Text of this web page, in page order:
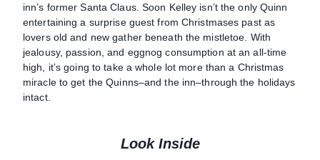
inn’s former Santa Claus. Soon Kelley isn’t the only Quinn
entertaining a surprise guest from Christmases past as
lovers old and new gather beneath the mistletoe. With
jealousy, passion, and eggnog consumption at an all-time
high, it’s going to take a whole lot more than a Christmas
miracle to get the Quinns–and the inn–through the holidays
intact.
Look Inside